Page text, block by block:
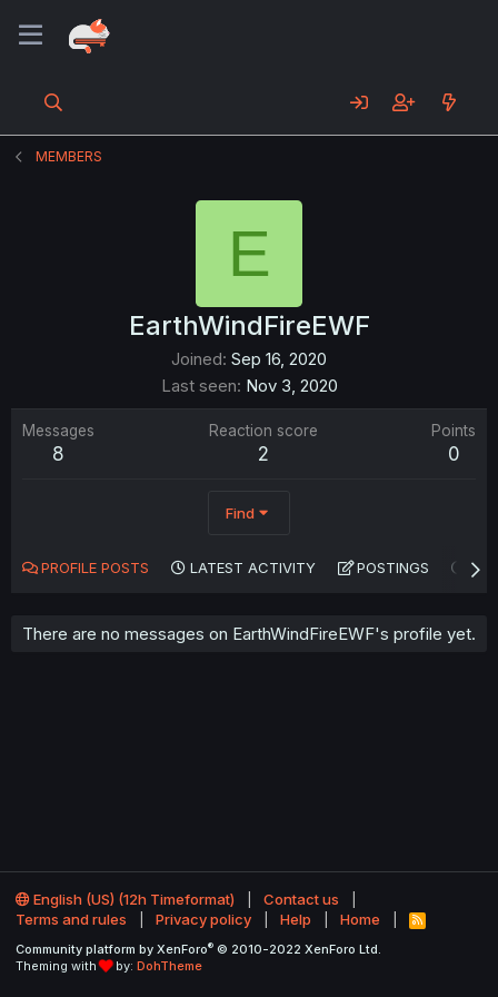
MEMBERS
E
EarthWindFireEWF
Joined Sep 16, 2020
Last seen Nov 3, 2020
Messages
8
Reaction score
2
Points
0
Find
PROFILE POSTS LATEST ACTIVITY POSTINGS
There are no messages on EarthWindFireEWF's profile yet.
English (US) (12h Timeformat)
Contact us
Terms and rules
Privacy policy Help Home
R
S
Community platform by XenForo® © 2010-2022 XenForo Ltd.
Theming with
by: DohTheme